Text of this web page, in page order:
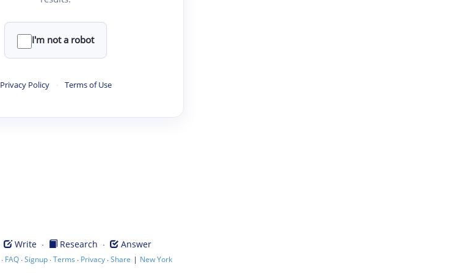
I'm not a robot
Privacy Policy · Terms of Use
Write · Research · Answer
· FAQ ·Signup ·Terms · Privacy ·Share | New York